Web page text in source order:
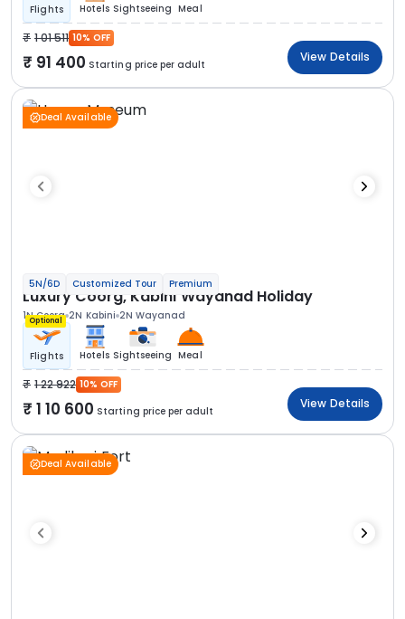
Flights Hotels Sightseeing Meal
1 01 511 10% OFF
91 400 Starting price per adult
View Details
Deal Available
5N/6D Customized Tour Premium
Luxury Coorg, Kabini Wayanad Holiday
1N Coorg 2N Kabini 2N Wayanad
Optional
Flights Hotels Sightseeing Meal
1 22 922 10% OFF
1 10 600 Starting price per adult
View Details
Deal Available